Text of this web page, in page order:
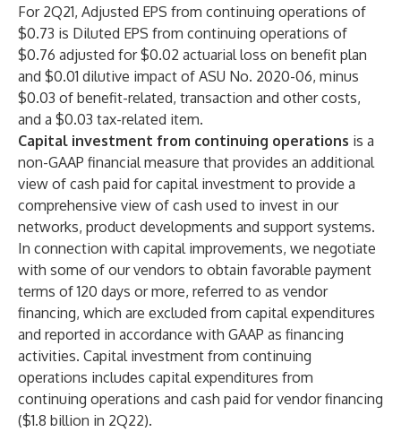
For 2Q21, Adjusted EPS from continuing operations of
$0.73 is Diluted EPS from continuing operations of
$0.76 adjusted for $0.02 actuarial loss on benefit plan
and $0.01 dilutive impact of ASU No. 2020-06, minus
$0.03 of benefit-related, transaction and other costs,
and a $0.03 tax-related item.
Capital investment from continuing operations is a
non-GAAP financial measure that provides an additional
view of cash paid for capital investment to provide a
comprehensive view of cash used to invest in our
networks, product developments and support systems.
In connection with capital improvements, we negotiate
with some of our vendors to obtain favorable payment
terms of 120 days or more, referred to as vendor
financing, which are excluded from capital expenditures
and reported in accordance with GAAP as financing
activities. Capital investment from continuing
operations includes capital expenditures from
continuing operations and cash paid for vendor financing
($1.8 billion in 2Q22).